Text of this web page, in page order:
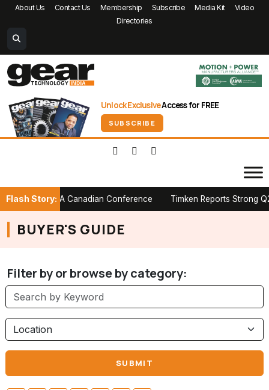
About Us Contact Us Membership Subscribe Media Kit
Video
Directories
Unlock ExclusiveAccess for FREE
SUBSCRIBE
Flash Story:
at PTDA Canadian Conference Timken Reports Strong Q2
BUYER'S GUIDE
Filter by or browse by category: